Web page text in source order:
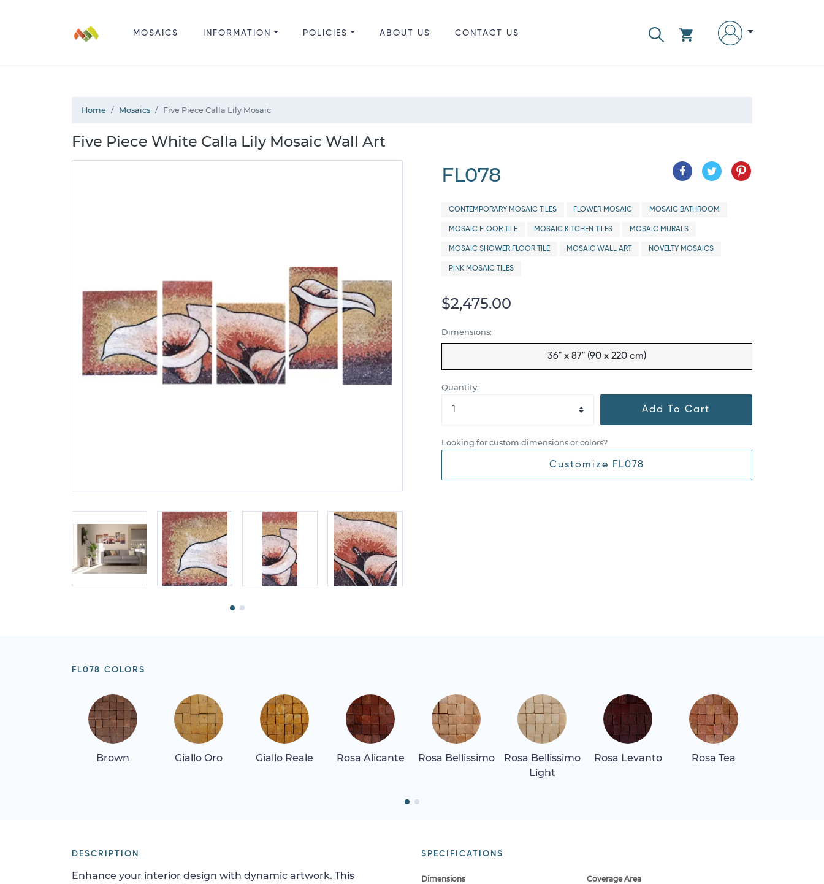
MOSAICS INFORMATION POLICIES ABOUT US CONTACT US
Home Mosaics Five Piece Calla Lily Mosaic
Five Piece White Calla Lily Mosaic Wall Art
FL078
CONTEMPORARY MOSAIC TILES FLOWER MOSAIC MOSAIC BATHROOM
MOSAIC FLOOR TILE MOSAIC KITCHEN TILES MOSAIC MURALS
MOSAIC SHOWER FLOOR TILE MOSAIC WALL ART NOVELTY MOSAICS
PINK MOSAIC TILES
$2,475.00
Dimensions:
36" x 87" (90 x 220 cm)
Quantity:
Add To Cart
Looking for custom dimensions or colors?
Customize FL078
FL078 COLORS
Brown Giallo Oro Giallo Reale Rosa Alicante Rosa Bellissimo
Rosa Bellissimo
Light
Rosa Levanto Rosa Tea
SPECIFICATIONS
Dimensions Coverage Area
DESCRIPTION
Enhance your interior design with dynamic artwork. This